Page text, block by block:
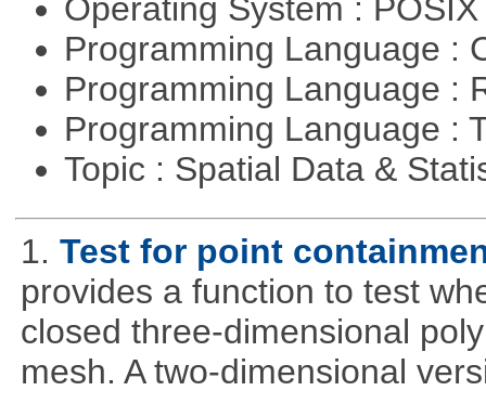
Operating System :
Programming Language :
Programming Language :
Programming Language :
Topic : Spatial Data &
1. Test for point
provides a function to test
closed three-dimensional
mesh. A two-dimensional